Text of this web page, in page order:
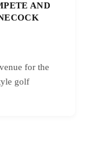
AND
for the
golf